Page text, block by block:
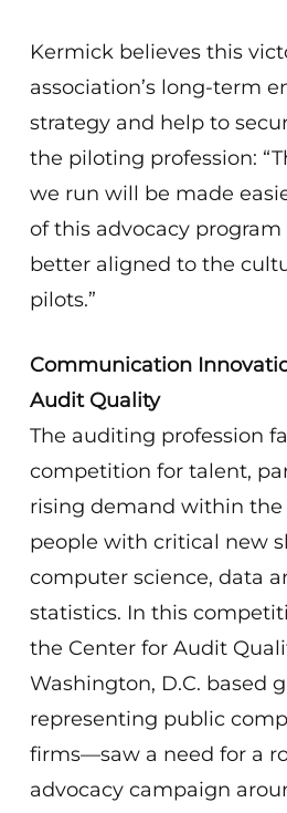
Kermick believes this
association’s long-term
strategy and help to
the piloting profession:
we run will be made
of this advocacy
better aligned to the
pilots.”
Communication
Audit Quality
The auditing profession
competition for talent,
rising demand within the
people with critical new
computer science, data
statistics. In this
the Center for Audit
Washington, D.C. based
representing public
firms—saw a need for a
advocacy campaign